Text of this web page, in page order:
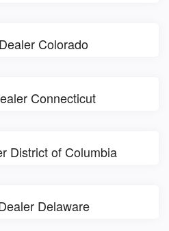
Colorado
Connecticut
District of Columbia
Delaware